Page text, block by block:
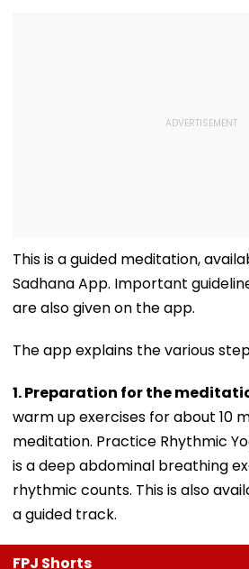
This is a guided meditation,
Sadhana App. Important
are also given on the app.
The app explains the various
1. Preparation for the
warm up exercises for about 10
meditation. Practice Rhythmic
is a deep abdominal breathing
rhythmic counts. This is also
a guided track.
FPJ Shorts